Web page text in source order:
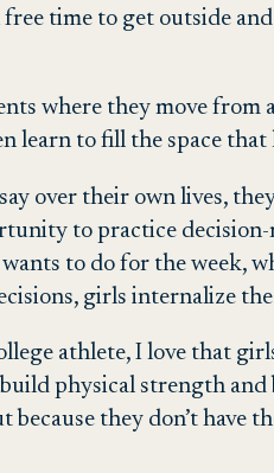
time to get outside
where they move
to fill the space that
over their own lives,
to practice
to do for the week,
girls internalize
athlete, I love that
physical strength and
because they don’t